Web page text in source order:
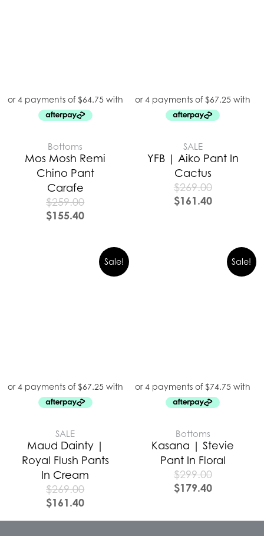
Bottoms
Mos Mosh Remi
Chino Pant
Carafe
$259.00
$155.40
SALE
YFB | Aiko Pant In
Cactus
$269.00
$161.40
Sale!
SALE
Maud Dainty |
Royal Flush Pants
In Cream
$269.00
$161.40
Sale!
Bottoms
Kasana | Stevie
Pant In Floral
$299.00
$179.40